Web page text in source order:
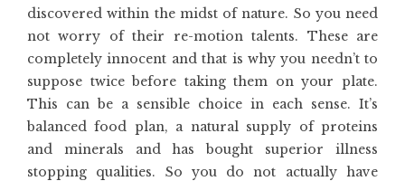
discovered within the midst of nature. So you need
not worry of their re-motion talents. These are
completely innocent and that is why you needn’t to
suppose twice before taking them on your plate.
This can be a sensible choice in each sense. It’s
balanced food plan, a natural supply of proteins
and minerals and has bought superior illness
stopping qualities. So you do not actually have